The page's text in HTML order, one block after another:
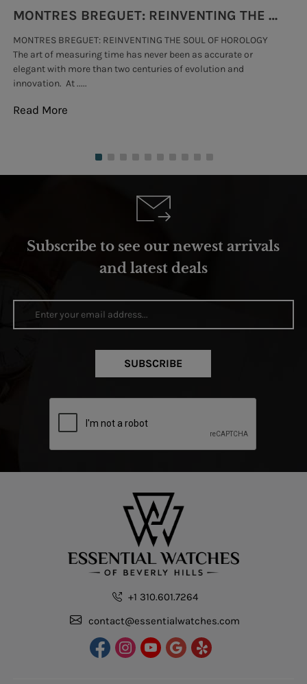
MONTRES BREGUET: REINVENTING THE SOUL OF HOROLOGY
MONTRES BREGUET: REINVENTING THE SOUL OF HOROLOGY
The art of measuring time has never been as accurate or
elegant with more than two centuries of evolution and
innovation. At .....
Read More
Subscribe to see our newest arrivals
and latest deals
SUBSCRIBE
+1 310.601.7264
contact@essentialwatches.com